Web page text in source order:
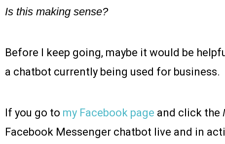
Is this making sense?
Before I keep going, maybe it would be
a chatbot currently being used for business.
If you go to my Facebook page and click the
Facebook Messenger chatbot live and in